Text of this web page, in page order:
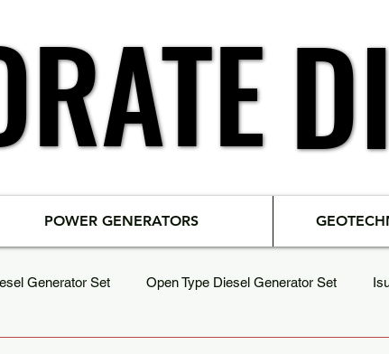
POWER GENERATORS
Generator Set Open Type Diesel Generator Set